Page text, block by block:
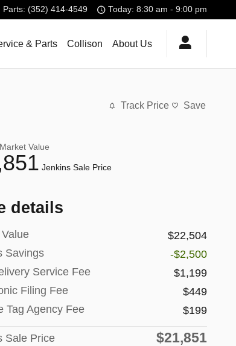
Parts: (352) 414-4549 Today: 8:30 am - 9:00 pm
& Parts Collison About Us
Track Price Save
Market Value
Jenkins Sale Price
details
$22,504
Savings
-$2,500
Service Fee
$1,199
Filing Fee
$449
Tag Agency Fee
$199
Sale Price $21,851